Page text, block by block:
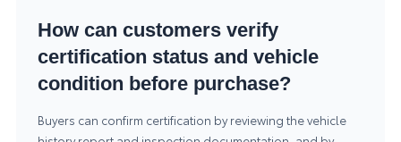
How can customers verify
certification status and vehicle
condition before purchase?
Buyers can confirm certification by reviewing the vehicle